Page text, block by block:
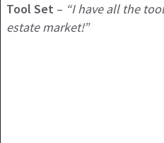
Tool Set – “I have all the
estate market!”